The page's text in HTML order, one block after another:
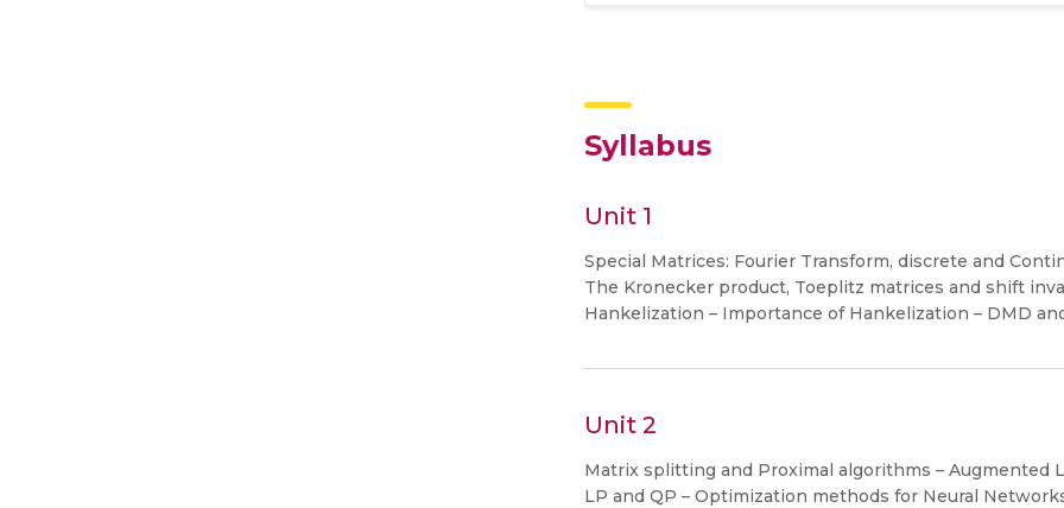
Syllabus
Unit 1
Special Matrices: Fourier Transform, discrete and
The Kronecker product, Toeplitz matrices and shift
Hankelization – Importance of Hankelization – DMD
Unit 2
Matrix splitting and Proximal algorithms – Augmented
LP and QP – Optimization methods for Neural